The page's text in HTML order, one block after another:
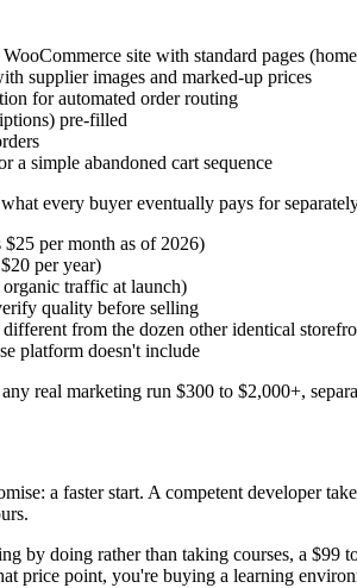
site with standard pages
supplier images and marked-up prices
for automated order routing
pre-filled
a simple abandoned cart sequence
every buyer eventually pays for
per month as of 2026)
per year)
traffic at launch)
quality before selling
from the dozen other identical
platform doesn't include
real marketing run $300 to $2,000+,
a faster start. A competent developer
by doing rather than taking courses, a
price point, you're buying a learning